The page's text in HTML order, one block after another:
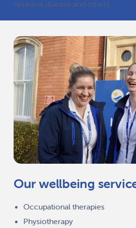
neurone disease and others.
Our wellbeing
Occupational therapies
Physiotherapy